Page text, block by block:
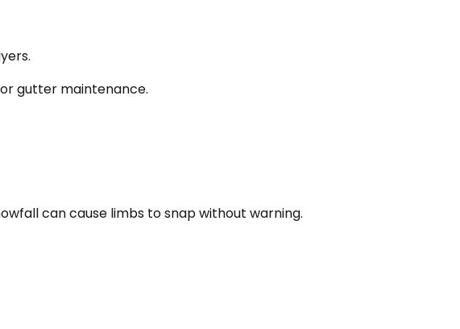
gutter maintenance.
can cause limbs to snap without warning.